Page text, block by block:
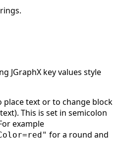
JGraphX key values style
place text or to change block
This is set in semicolon
example
for a round and